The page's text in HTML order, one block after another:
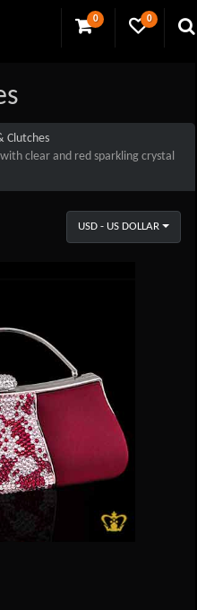
0 0
Clutches
clear and red sparkling crystal
USD - US DOLLAR